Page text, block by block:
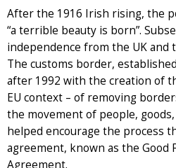
After the 1916 Irish rising, the
“a terrible beauty is born”.
independence from the UK
The customs border,
after 1992 with the creation of
EU context – of removing
the movement of people,
helped encourage the process
agreement, known as the Good
Agreement.